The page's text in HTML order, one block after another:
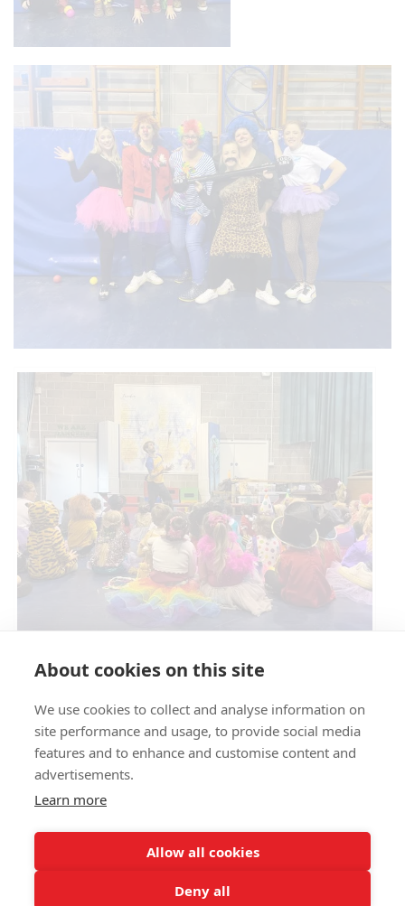
E- SAFETY
About cookies on this site
We use cookies to collect and analyse information on
site performance and usage, to provide social media
features and to enhance and customise content and
advertisements.
Learn more
Allow all cookies
Deny all